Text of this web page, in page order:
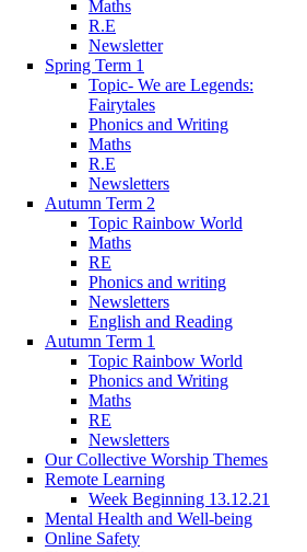
Maths
R.E
Newsletter
Spring Term 1
Topic- We are Legends:
Fairytales
Phonics and Writing
Maths
R.E
Newsletters
Autumn Term 2
Topic Rainbow World
Maths
RE
Phonics and writing
Newsletters
English and Reading
Autumn Term 1
Topic Rainbow World
Phonics and Writing
Maths
RE
Newsletters
Our Collective Worship Themes
Remote Learning
Week Beginning 13.12.21
Mental Health and Well-being
Online Safety